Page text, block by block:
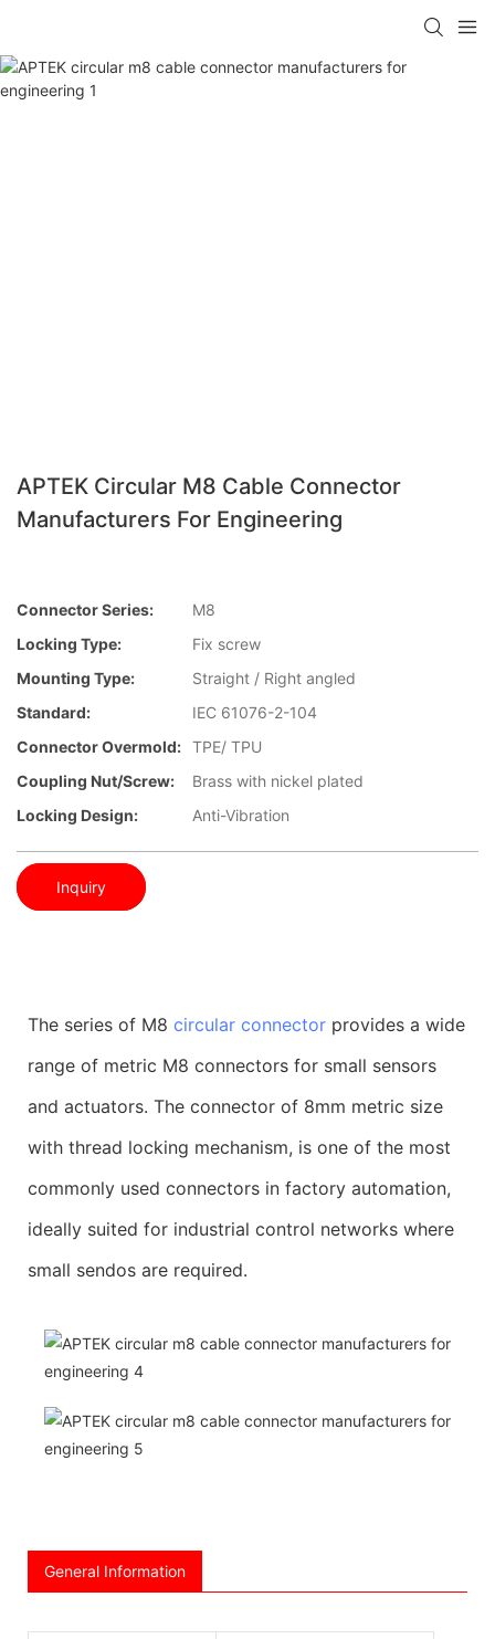
APTEK Circular M8 Cable Connector
Manufacturers For Engineering
Connector Series:
M8
Locking Type:
Fix screw
Mounting Type:
Straight / Right angled
Standard:
IEC 61076-2-104
Connector Overmold: TPE/ TPU
Coupling Nut/screw:
Brass with nickel plated
Locking Design:
Anti-Vibration
Inquiry
The series of M8 circular connector provides a wide
range of metric M8 connectors for small sensors
and actuators. The connector of 8mm metric size
with thread locking mechanism, is one of the most
commonly used connectors in factory automation,
ideally suited for industrial control networks where
small sendos are required.
General Information